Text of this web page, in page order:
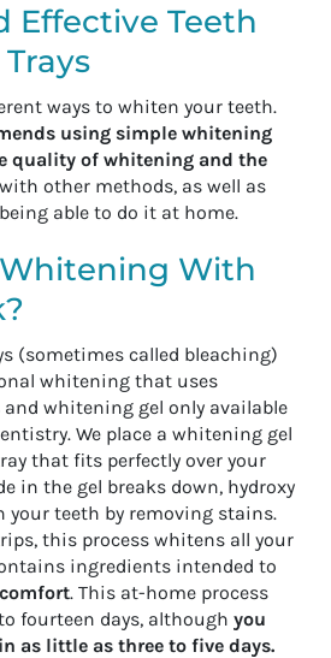
Effective Teeth
ways to whiten your teeth.
using simple whitening
quality of whitening and the
other methods, as well as
able to do it at home.
With
(sometimes called bleaching)
whitening that uses
whitening gel only available
We place a whitening gel
that fits perfectly over your
in the gel breaks down, hydroxy
your teeth by removing stains.
this process whitens all your
ingredients intended to
. This at-home process
fourteen days, although you
as little as three to five days.